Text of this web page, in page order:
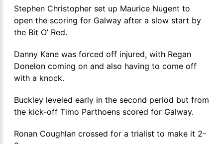
Stephen Christopher set up Maurice Nugent to
open the scoring for Galway after a slow start by
the Bit O’ Red.
Danny Kane was forced off injured, with Regan
Donelon coming on and also having to come off
with a knock.
Buckley leveled early in the second period but from
the kick-off Timo Parthoens scored for Galway.
Ronan Coughlan crossed for a trialist to make it 2-